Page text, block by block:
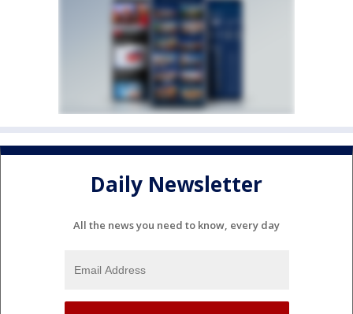
Daily Newsletter
All the news you need to know, every day